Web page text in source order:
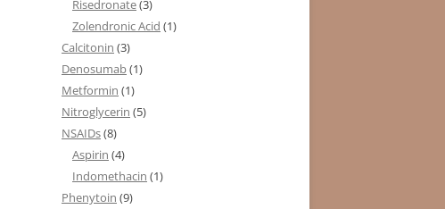
Risedronate(3)
Zolendronic Acid (1)
Calcitonin (3)
Denosumab(1)
Metformin (1)
Nitroglycerin (5)
NSAIDs(8)
Aspirin (4)
Indomethacin (1)
Phenytoin (9)